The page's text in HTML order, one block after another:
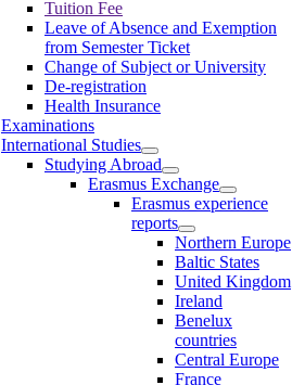
Tuition Fee
Leave of Absence and Exemption
from Semester Ticket
Change of Subject or University
De-registration
Health Insurance
Examinations
International Studies
Studying Abroad
Erasmus Exchange
Erasmus experience
reports
Northern Europe
Baltic States
United Kingdom
Ireland
Benelux
countries
Central Europe
France